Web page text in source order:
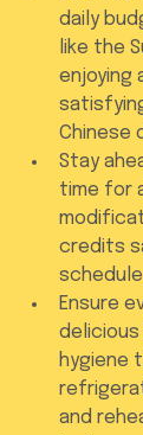
daily
like the
enjoying
Chinese
Stay
time for
credits
Ensure
delicious
hygiene
and